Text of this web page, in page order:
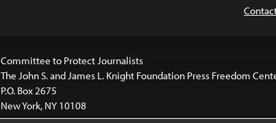
Committee to Protect Journalists
The John S. and James L. Knight Foundation Press Freedom
P.O. Box 2675
New York, NY 10108